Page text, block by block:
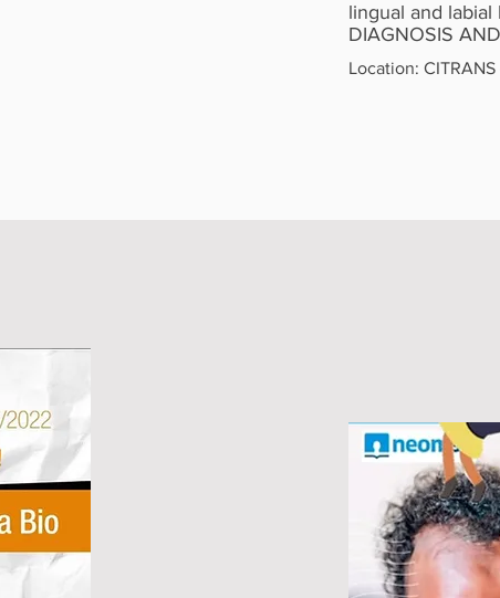
lingual and labial
DIAGNOSIS
Location: CITRANS